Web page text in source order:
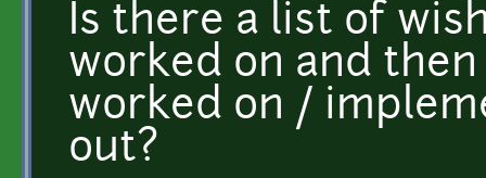
Is there a list of
worked on and
worked on /
out?